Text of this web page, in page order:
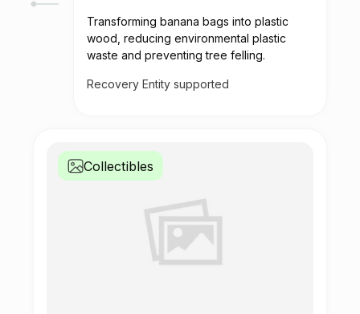
Transforming banana bags into plastic
wood, reducing environmental plastic
waste and preventing tree felling.
Recovery Entity supported
Collectibles